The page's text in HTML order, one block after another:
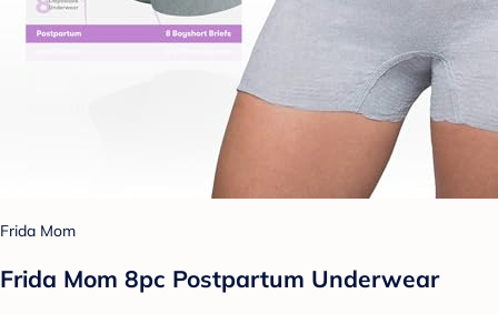
Frida Mom
Frida Mom 8pc Postpartum Underwear